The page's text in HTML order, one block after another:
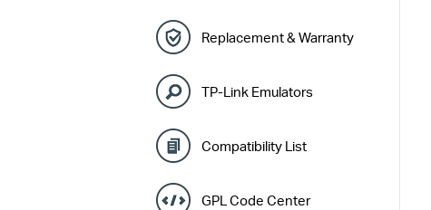
Replacement & Warranty
TP-Link Emulators
Compatibility List
GPL Code Center